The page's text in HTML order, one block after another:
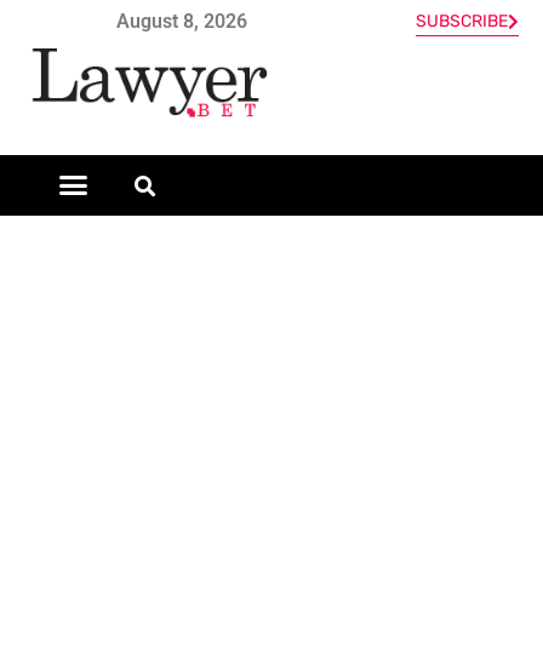
August 8, 2026 SUBSCRIBE